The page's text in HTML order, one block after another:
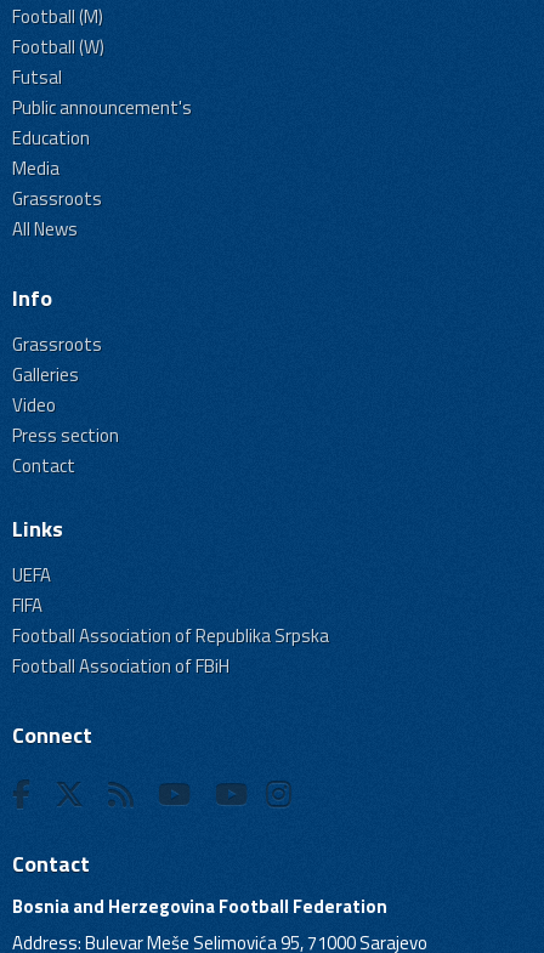
Football (M)
Football (W)
Futsal
Public announcement's
Education
Media
Grassroots
All News
Info
Grassroots
Galleries
Video
Press section
Contact
Links
UEFA
FIFA
Football Association of Republika Srpska
Football Association of FBiH
Connect
Contact
Bosnia and Herzegovina Football Federation
Address: Bulevar Meše Selimovića 95, 71000 Sarajevo